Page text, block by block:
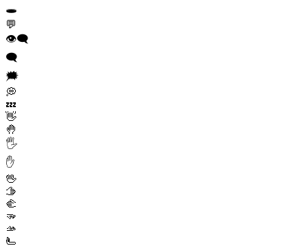
🕳️
💬
👁️‍🗨️
🗨️
🗯️
💭
💤
👋
🤚
🖐️
✋
🖖
🫱
🫲
🫳
🫴
🫷